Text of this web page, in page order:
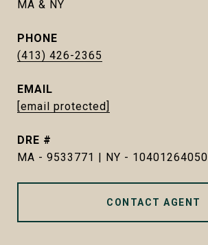
MA & NY
PHONE
(413) 426-2365
EMAIL
[email protected]
DRE #
MA - 9533771 | NY - 10401264050
CONTACT AGENT